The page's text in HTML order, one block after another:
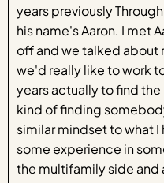
years previously
his name's Aaron. I met
off and we talked about
we'd really like to work
years actually to find
kind of finding
similar mindset to what
some experience in
the multifamily side and